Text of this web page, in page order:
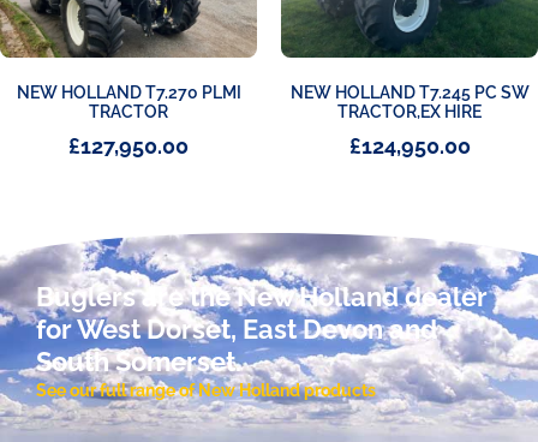
NEW HOLLAND T7.270 PLMI
TRACTOR
£127,950.00
NEW HOLLAND T7.245 PC SW
TRACTOR,EX HIRE
£124,950.00
Buglers are the New Holland dealer
for West Dorset, East Devon and
South Somerset.
See our full range of New Holland products